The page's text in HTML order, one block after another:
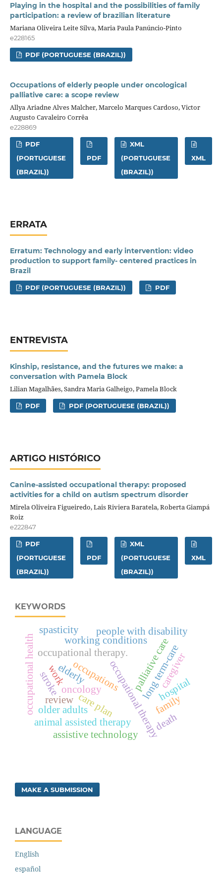
Playing in the hospital and the possibilities of family
participation: a review of brazilian literature
Mariana Oliveira Leite Silva, Maria Paula Panúncio-Pinto
e228165
PDF (PORTUGUESE (BRAZIL))
Occupations of elderly people under oncological
palliative care: a scope review
Allya Ariadne Alves Malcher, Marcelo Marques Cardoso, Victor
Augusto Cavaleiro Corrêa
e228869
PDF
(PORTUGUESE
(BRAZIL))
PDF
XML
(PORTUGUESE
(BRAZIL))
XML
ERRATA
Erratum: Technology and early intervention: video
production to support family- centered practices in
Brazil
PDF (PORTUGUESE (BRAZIL)) PDF
ENTREVISTA
Kinship, resistance, and the futures we make: a
conversation with Pamela Block
Lilian Magalhães, Sandra Maria Galheigo, Pamela Block
PDF PDF (PORTUGUESE (BRAZIL))
ARTIGO HISTÓRICO
Canine-assisted occupational therapy: proposed
activities for a child on autism spectrum disorder
Mirela Oliveira Figueiredo, Lais Riviera Baratela, Roberta Giampá
Roiz
e222847
PDF
(PORTUGUESE
(BRAZIL))
PDF
XML
(PORTUGUESE
(BRAZIL))
XML
KEYWORDS
occupational therapy
palliative care
oncology
elderlyoccupations
occupational therapy.
work
occupational health working conditions
animal assisted therapy
long term-care
care plan
older adults
hospital
review
caregiver
family
people with disability
assistive technology
death
stroke
spasticity
MAKE A SUBMISSION
LANGUAGE
English
español